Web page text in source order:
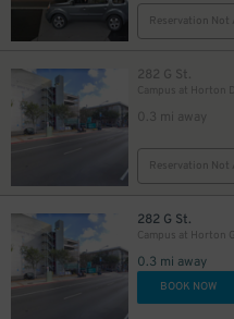
Reservation Not
282 G St.
Campus at Horton
0.3 mi away
Reservation Not
282 G St.
Campus at Horton
0.3 mi away
BOOK NOW